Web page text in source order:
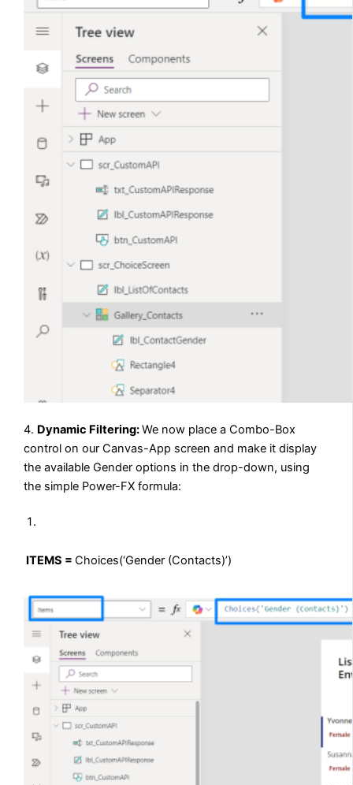
4. Dynamic Filtering:We now place a Combo-Box
control on our Canvas-App screen and make it display
the available Gender options in the drop-down, using
the simple Power-FX formula:
ITEMS =Choices(‘Gender (Contacts)’)